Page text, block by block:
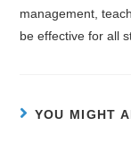
management,
be effective for all
YOU MIGHT